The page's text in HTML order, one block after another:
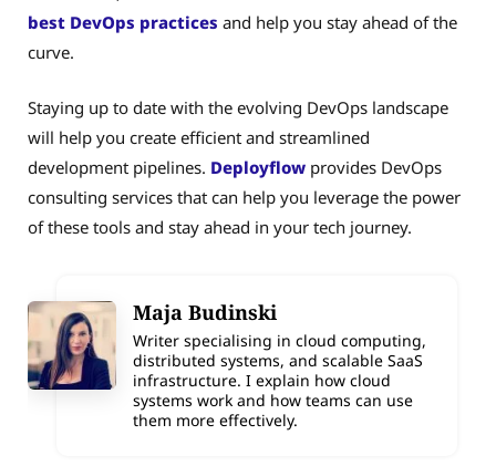
best DevOps practices and help you stay ahead of the
curve.
Staying up to date with the evolving DevOps landscape
will help you create efficient and streamlined
development pipelines. Deployflow provides DevOps
consulting services that can help you leverage the power
of these tools and stay ahead in your tech journey.
Maja Budinski
Writer specialising in cloud computing,
distributed systems, and scalable SaaS
infrastructure. I explain how cloud
systems work and how teams can use
them more effectively.